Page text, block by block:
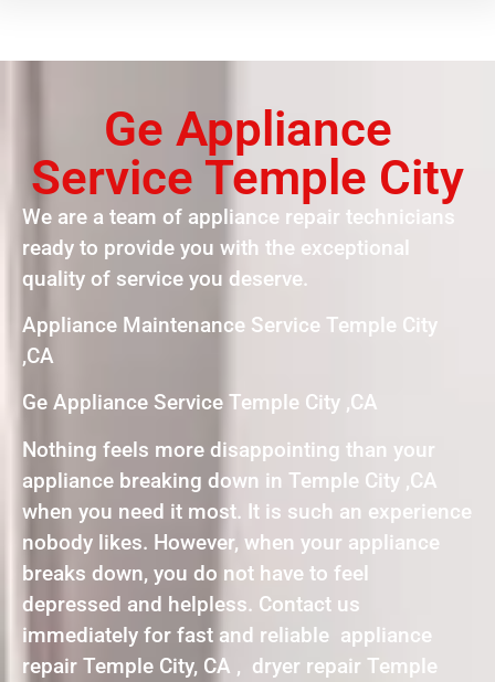
Ge Appliance
Service Temple City
We are a team of appliance repair technicians
ready to provide you with the exceptional
quality of service you deserve.
Appliance Maintenance Service Temple City
,CA
Ge Appliance Service Temple City ,CA
Nothing feels more disappointing than your
appliance breaking down in Temple City ,CA
when you need it most. It is such an experience
nobody likes. However, when your appliance
breaks down, you do not have to feel
depressed and helpless. Contact us
immediately for fast and reliable appliance
repair Temple City, CA , dryer repair Temple